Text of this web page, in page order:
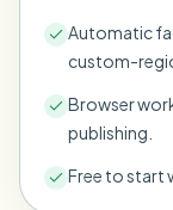
Face Swap -
Video
Bulk Video Blur
Bulk face
High-throughput
Blur
Enterprise
API & SDK
Automatic
custom-
Browser
publishing.
Free to start